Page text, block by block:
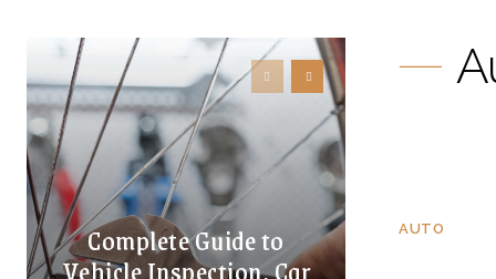
Complete Guide to AUTO